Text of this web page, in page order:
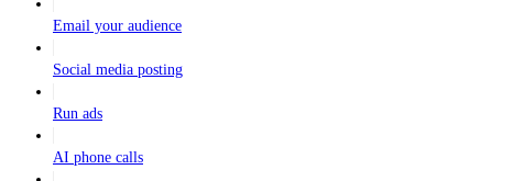
Email your audience
Social media posting
Run ads
AI phone calls